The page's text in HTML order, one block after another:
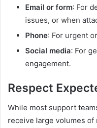
Email or form: For
issues, or when
Phone: For urgent
Social media: For
engagement.
Respect
While most support
receive large volumes of